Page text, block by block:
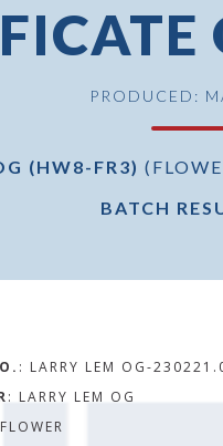
PRODUCED:
(HW8-FR3)
BATCH
: LARRY LEM OG-
: LARRY LEM OG
FLOWER